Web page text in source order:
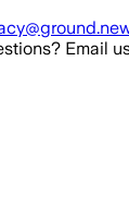
Email